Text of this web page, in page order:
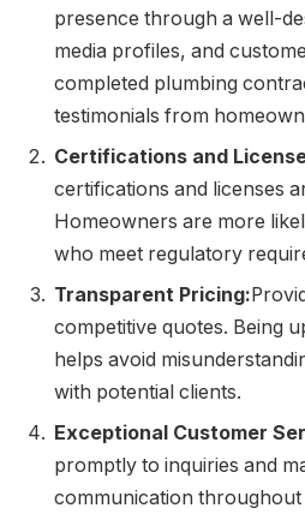
presence through a well-
media profiles, and
completed plumbing
testimonials from
Certifications and
certifications and licenses
Homeowners are more
who meet regulatory
Transparent Pricing:
competitive quotes. Being
helps avoid
with potential clients.
Exceptional Customer
promptly to inquiries and
communication